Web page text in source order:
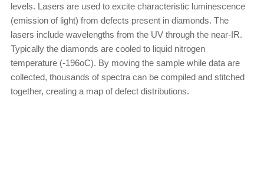
levels. Lasers are used to excite characteristic luminescence
(emission of light) from defects present in diamonds. The
lasers include wavelengths from the UV through the near-IR.
Typically the diamonds are cooled to liquid nitrogen
temperature (-196oC). By moving the sample while data are
collected, thousands of spectra can be compiled and stitched
together, creating a map of defect distributions.